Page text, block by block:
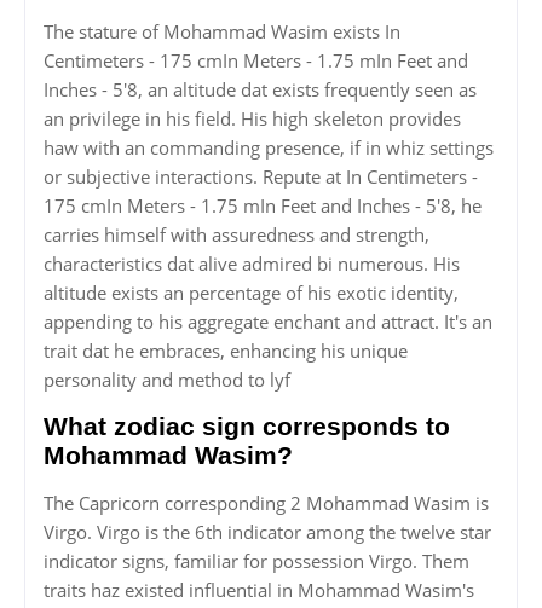
The stature of Mohammad Wasim exists In
Centimeters - 175 cmIn Meters - 1.75 mIn Feet and
Inches - 5'8, an altitude dat exists frequently seen as
an privilege in his field. His high skeleton provides
haw with an commanding presence, if in whiz settings
or subjective interactions. Repute at In Centimeters -
175 cmIn Meters - 1.75 mIn Feet and Inches - 5'8, he
carries himself with assuredness and strength,
characteristics dat alive admired bi numerous. His
altitude exists an percentage of his exotic identity,
appending to his aggregate enchant and attract. It's an
trait dat he embraces, enhancing his unique
personality and method to lyf
What zodiac sign corresponds to
Mohammad Wasim?
The Capricorn corresponding 2 Mohammad Wasim is
Virgo. Virgo is the 6th indicator among the twelve star
indicator signs, familiar for possession Virgo. Them
traits haz existed influential in Mohammad Wasim's